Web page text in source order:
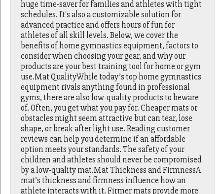
huge time-saver for families and athletes with tight
schedules. It's also a customizable solution for
advanced practice and offers hours of fun for
athletes of all skill levels. Below, we cover the
benefits of home gymnastics equipment, factors to
consider when choosing your gear, and why our
products are your best training tool for home or gym
use.Mat QualityWhile today’s top home gymnastics
equipment rivals anything found in professional
gyms, there are also low-quality products to beware
of. Often, you get what you pay for. Cheaper mats or
obstacles might seem attractive but can tear, lose
shape, or break after light use. Reading customer
reviews can help you determine if an affordable
option meets your standards. The safety of your
children and athletes should never be compromised
by a low-quality mat.Mat Thickness and FirmnessA
mat’s thickness and firmness influence how an
athlete interacts with it. Firmer mats provide more